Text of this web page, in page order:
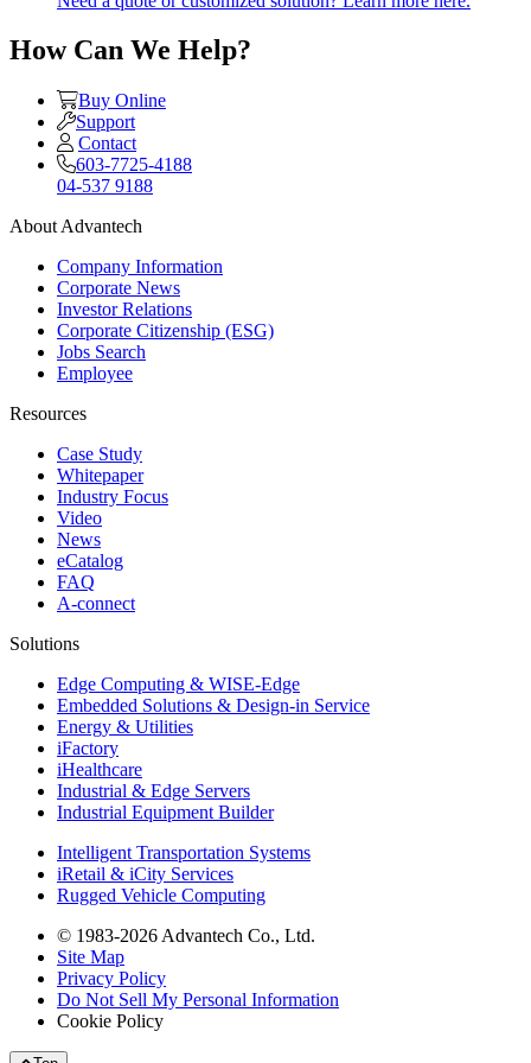
How Can We Help?
Buy Online
Support
Contact
603-7725-4188
04-537 9188
About Advantech
Company Information
Corporate News
Investor Relations
Corporate Citizenship (ESG)
Jobs Search
Employee
Resources
Case Study
Whitepaper
Industry Focus
Video
News
eCatalog
FAQ
A-connect
Solutions
Edge Computing & WISE-Edge
Embedded Solutions & Design-in Service
Energy & Utilities
iFactory
iHealthcare
Industrial & Edge Servers
Industrial Equipment Builder
Intelligent Transportation Systems
iRetail & iCity Services
Rugged Vehicle Computing
© 1983-2026 Advantech Co., Ltd.
Site Map
Privacy Policy
Do Not Sell My Personal Information
Cookie Policy